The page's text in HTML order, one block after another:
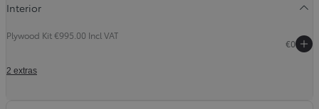
Interior
Plywood Kit €995.00 Incl VAT
€0
2 extras